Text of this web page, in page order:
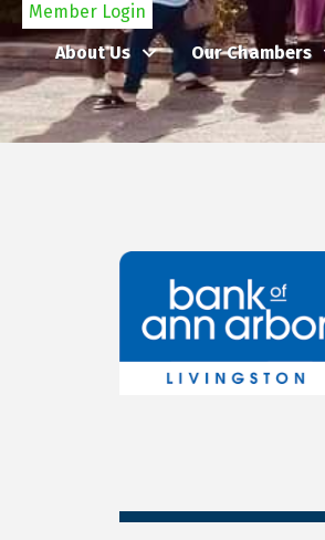
Member Login
About Us
Our Chambers